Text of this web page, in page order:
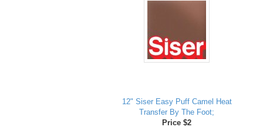
12" Siser Easy Puff Camel Heat
Transfer By The Foot;
Price $2